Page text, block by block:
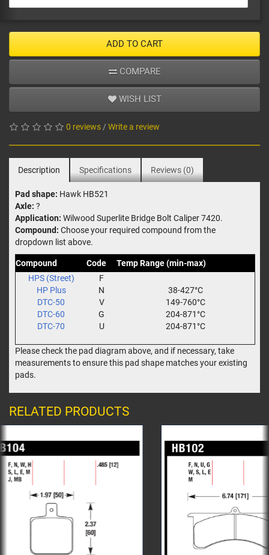
ADD TO CART
COMPARE
WISH LIST
0 reviews / Write a review
Description Specifications Reviews (0)
Pad shape: Hawk HB521
Axle: ?
Application: Wilwood Superlite Bridge Bolt Caliper 7420.
Compound: Choose your required compound from the
dropdown list above.
Compound Code
Temp Range (min-max)
HPS (Street)
F
HP Plus
N
38-427°C
DTC-50
V
149-760°C
DTC-60
G
204-871°C
DTC-70
U 204-871°C
Please check the pad diagram above, and if necessary, take
measurements to ensure this pad shape matches your existing
pads.
RELATED PRODUCTS